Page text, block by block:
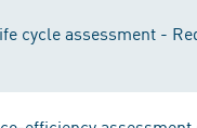
cycle assessment -